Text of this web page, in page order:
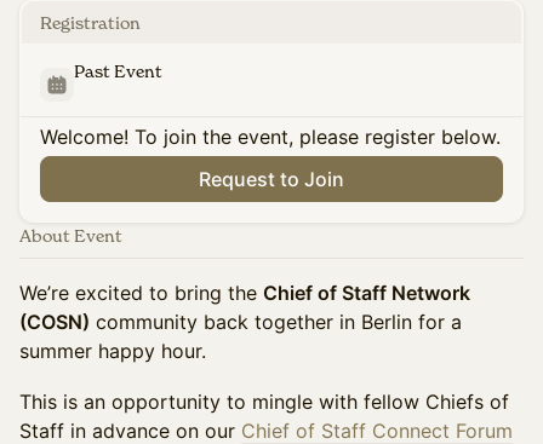
Registration
Past Event
Welcome! To join the event, please register below.
Request to Join
About Event
We’re excited to bring the Chief of Staff Network
(COSN) community back together in Berlin for a
summer happy hour.
This is an opportunity to mingle with fellow Chiefs of
Staff in advance on our Chief of Staff Connect Forum